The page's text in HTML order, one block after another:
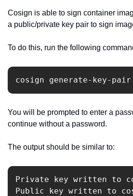
Cosign is able to sign container
a public/private key pair to sign
To do this, run the following
cosign generate-key-pair
You will be prompted to enter a
continue without a password.
The output should be similar to:
Private key written to
Public key written to